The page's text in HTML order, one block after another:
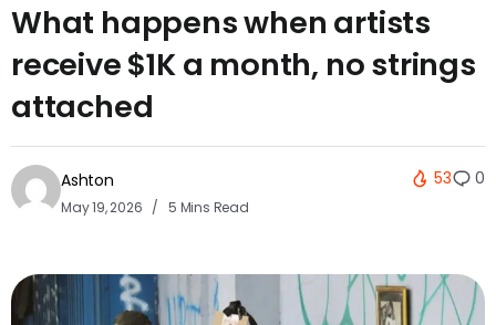
What happens when artists
receive $1K a month, no strings
attached
Ashton
May 19, 2026 5 Mins Read
53 0